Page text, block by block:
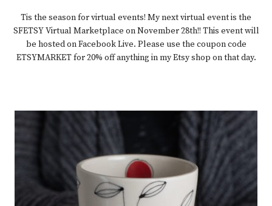
Tis the season for virtual events! My next virtual event is the
SFETSY Virtual Marketplace on November 28th!! This event will
be hosted on Facebook Live. Please use the coupon code
ETSYMARKET for 20% off anything in my Etsy shop on that day.